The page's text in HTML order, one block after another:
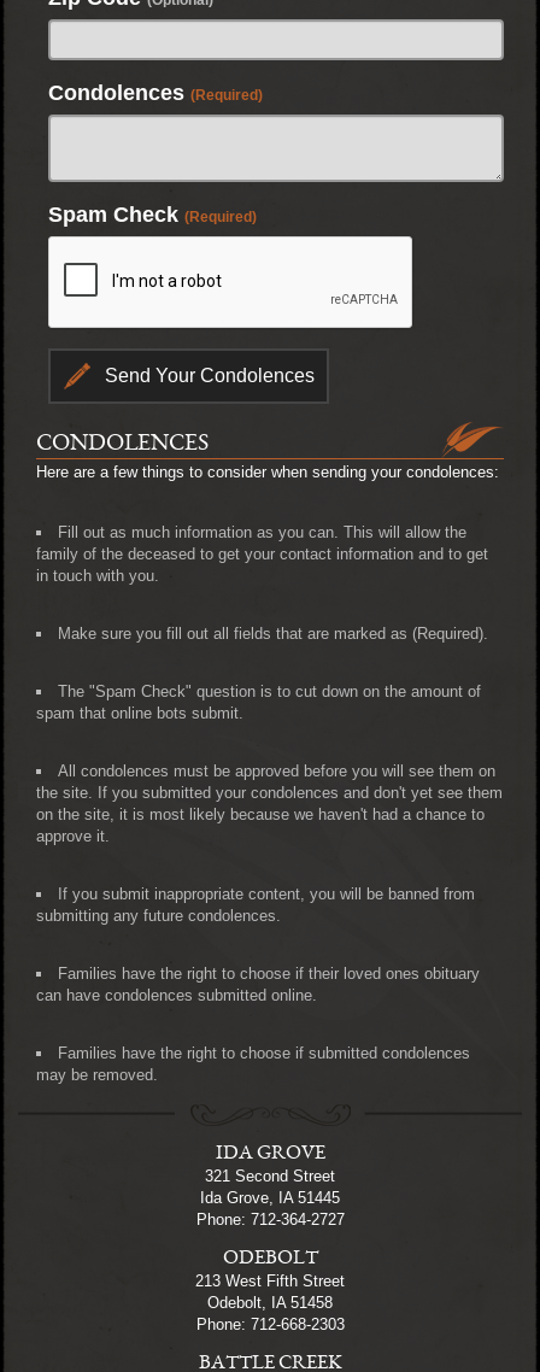
Condolences (Required)
Spam Check (Required)
CONDOLENCES
Here are a few things to consider when sending your condolences:
Fill out as much information as you can. This will allow the
family of the deceased to get your contact information and to get
in touch with you.
Make sure you fill out all fields that are marked as (Required).
The "Spam Check" question is to cut down on the amount of
spam that online bots submit.
All condolences must be approved before you will see them on
the site. If you submitted your condolences and don't yet see them
on the site, it is most likely because we haven't had a chance to
approve it.
If you submit inappropriate content, you will be banned from
submitting any future condolences.
Families have the right to choose if their loved ones obituary
can have condolences submitted online.
Families have the right to choose if submitted condolences
may be removed.
IDA GROVE
321 Second Street
Ida Grove, IA 51445
Phone: 712-364-2727
ODEBOLT
213 West Fifth Street
Odebolt, IA 51458
Phone: 712-668-2303
BATTLE CREEK